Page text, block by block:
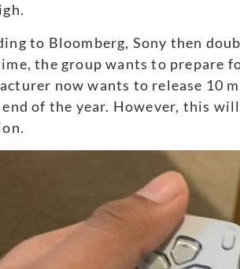
to Bloomberg, Sony then
the group wants to
now wants to release 10
end of the year. However, this